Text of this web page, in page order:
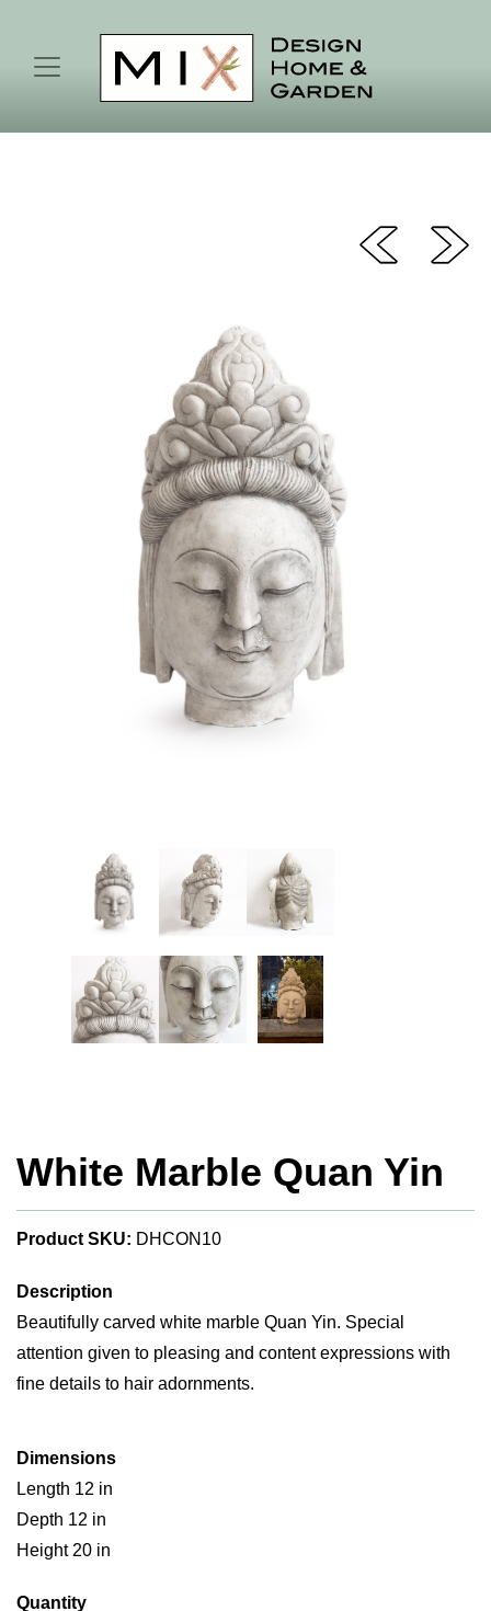
White Marble Quan Yin
Product SKU: DHCON10
Description
Beautifully carved white marble Quan Yin. Special
attention given to pleasing and content expressions with
fine details to hair adornments.
Dimensions
Length 12 in
Depth 12 in
Height 20 in
Quantity